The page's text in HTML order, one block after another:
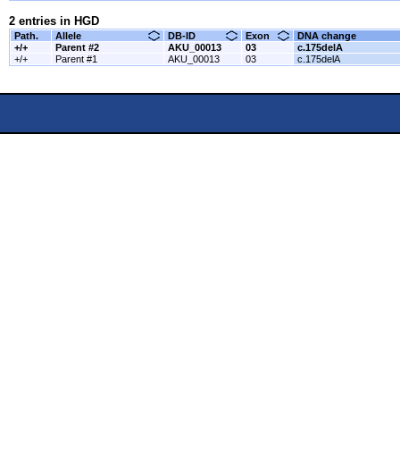
2 entries in HGD
Path. Allele DB-ID Exon
DNA change
+/+
Parent #2 AKU_00013 03
c.175delA
+/+
Parent #1 AKU_00013 03 c.175delA